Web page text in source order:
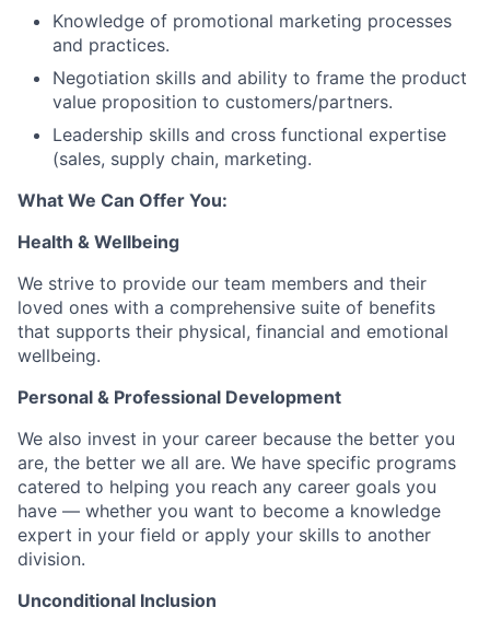
Knowledge of promotional marketing processes
and practices.
Negotiation skills and ability to frame the product
value proposition to customers/partners.
Leadership skills and cross functional expertise
(sales, supply chain, marketing.
What We Can Offer You:
Health & Wellbeing
We strive to provide our team members and their
loved ones with a comprehensive suite of benefits
that supports their physical, financial and emotional
wellbeing.
Personal & Professional Development
We also invest in your career because the better you
are, the better we all are. We have specific programs
catered to helping you reach any career goals you
have — whether you want to become a knowledge
expert in your field or apply your skills to another
division.
Unconditional Inclusion